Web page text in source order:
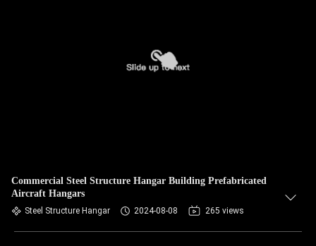
Commercial Steel Structure Hangar Building Prefabricated
Aircraft Hangars
Steel Structure Hangar 2024-08-08 265 views